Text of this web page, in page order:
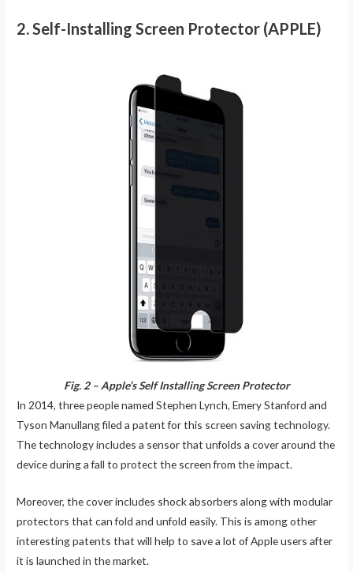
2. Self-Installing Screen Protector (APPLE)
Fig. 2 – Apple’s Self Installing Screen Protector
In 2014, three people named Stephen Lynch, Emery Stanford and
Tyson Manullang filed a patent for this screen saving technology.
The technology includes a sensor that unfolds a cover around the
device during a fall to protect the screen from the impact.
Moreover, the cover includes shock absorbers along with modular
protectors that can fold and unfold easily. This is among other
interesting patents that will help to save a lot of Apple users after
it is launched in the market.